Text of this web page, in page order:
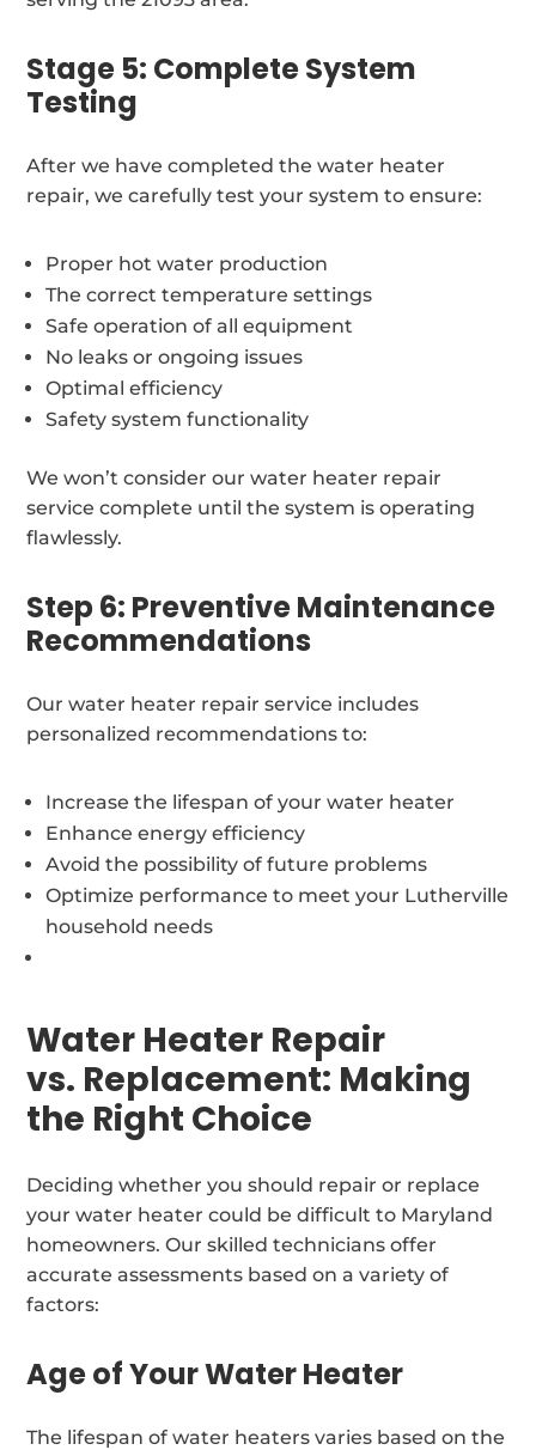
Stage 5: Complete System
Testing
After we have completed the water heater
repair, we carefully test your system to ensure:
Proper hot water production
The correct temperature settings
Safe operation of all equipment
No leaks or ongoing issues
Optimal efficiency
Safety system functionality
We won’t consider our water heater repair
service complete until the system is operating
flawlessly.
Step 6: Preventive Maintenance
Recommendations
Our water heater repair service includes
personalized recommendations to:
Increase the lifespan of your water heater
Enhance energy efficiency
Avoid the possibility of future problems
Optimize performance to meet your Lutherville
household needs
Water Heater Repair
vs. Replacement: Making
the Right Choice
Deciding whether you should repair or replace
your water heater could be difficult to Maryland
homeowners. Our skilled technicians offer
accurate assessments based on a variety of
factors:
Age of Your Water Heater
The lifespan of water heaters varies based on the